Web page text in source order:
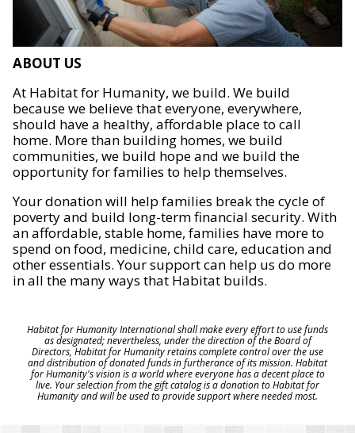
ABOUT US
At Habitat for Humanity, we build. We build
because we believe that everyone, everywhere,
should have a healthy, affordable place to call
home. More than building homes, we build
communities, we build hope and we build the
opportunity for families to help themselves.
Your donation will help families break the cycle of
poverty and build long-term financial security. With
an affordable, stable home, families have more to
spend on food, medicine, child care, education and
other essentials. Your support can help us do more
in all the many ways that Habitat builds.
Habitat for Humanity International shall make every effort to use funds
as designated; nevertheless, under the direction of the Board of
Directors, Habitat for Humanity retains complete control over the use
and distribution of donated funds in furtherance of its mission. Habitat
for Humanity's vision is a world where everyone has a decent place to
live. Your selection from the gift catalog is a donation to Habitat for
Humanity and will be used to provide support where needed most.